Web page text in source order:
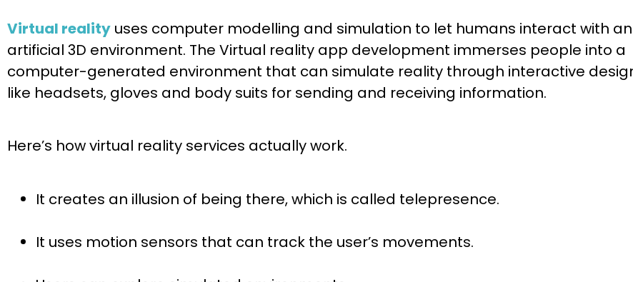
Virtual reality uses computer modelling and simulation to let humans interact with an
artificial 3D environment. The Virtual reality app development immerses people into a
computer-generated environment that can simulate reality through interactive
like headsets, gloves and body suits for sending and receiving information.
Here’s how virtual reality services actually work.
It creates an illusion of being there, which is called telepresence.
It uses motion sensors that can track the user’s movements.